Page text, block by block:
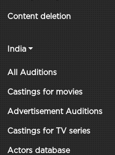
Content deletion
India
All Auditions
Castings for movies
Advertisement Auditions
Castings for TV series
Actors database